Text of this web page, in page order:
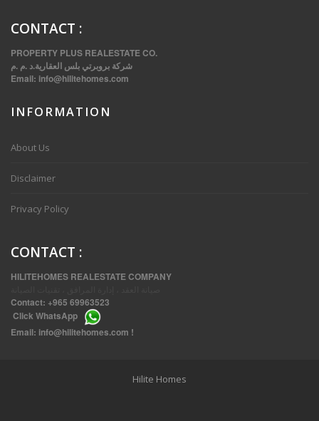
CONTACT :
PROPERTY PLUS REALESTATE CO.
شركة بروبرتي بلس العقارية.د .م .م
Email: info@hilitehomes.com
INFORMATION
About Us
Disclaimer
Privacy Policy
CONTACT :
HILITEHOMES REALESTATE COMPANY
Contact: +965 69963523
Click WhatsApp
Email: info@hilitehomes.com !
Hilite Homes